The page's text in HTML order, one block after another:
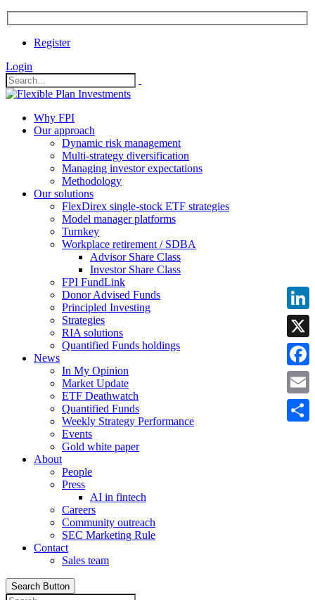
Register
Login
Why FPI
Our approach
Dynamic risk management
Multi-strategy diversification
Managing investor expectations
Methodology
Our solutions
FlexDirex single-stock ETF strategies
Model manager platforms
Turnkey
Workplace retirement / SDBA
Advisor Share Class
Investor Share Class
FPI FundLink
Donor Advised Funds
Principled Investing
Strategies
RIA solutions
Quantified Funds holdings
News
In My Opinion
Market Update
ETF Deathwatch
Quantified Funds
Weekly Strategy Performance
Events
Gold white paper
About
People
Press
AI in fintech
Careers
Community outreach
SEC Marketing Rule
Contact
Sales team
Search Button
X
Email